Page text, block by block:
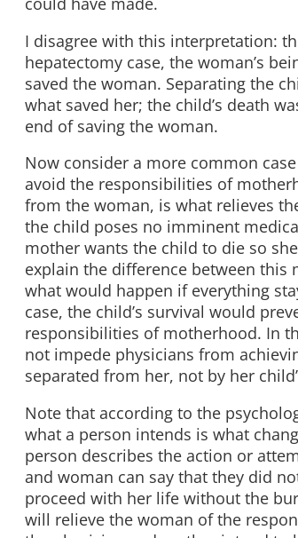
I disagree with this interpretation:
hepatectomy case, the woman’s
saved the woman. Separating the
what saved her; the child’s death
end of saving the woman.
Now consider a more common
avoid the responsibilities of
from the woman, is what relieves
the child poses no imminent
mother wants the child to die so
explain the difference between this
what would happen if everything
case, the child’s survival would
responsibilities of motherhood. In
not impede physicians from
separated from her, not by her
Note that according to the
what a person intends is what
person describes the action or
and woman can say that they did
proceed with her life without the
will relieve the woman of the